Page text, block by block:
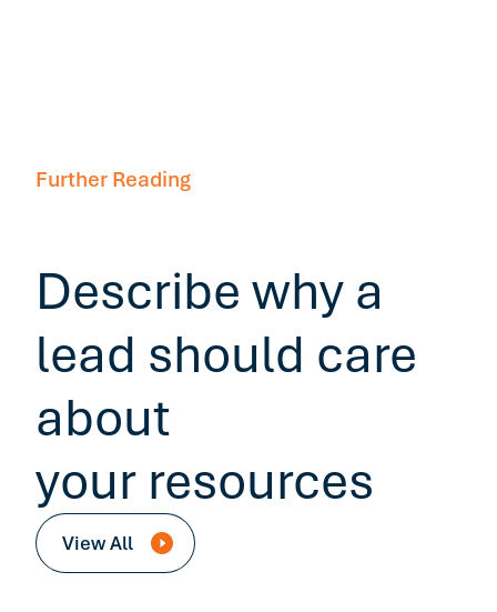
Further Reading
Describe why a
lead should care
about
your resources
View All